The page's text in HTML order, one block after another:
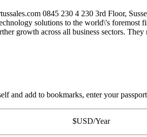
0845 230 4 230 3rd Floor,
solutions to the world\'s
growth across all business sectors.
and add to bookmarks, enter your
$USD/Year